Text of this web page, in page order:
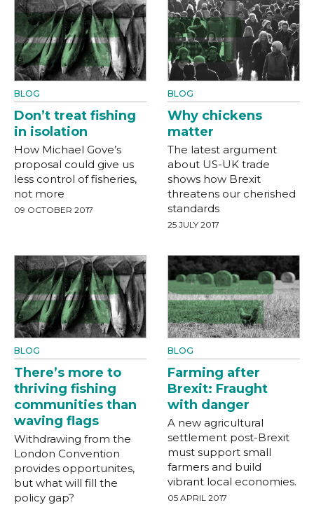
BLOG
Don’t treat fishing
in isolation
How Michael Gove’s
proposal could give us
less control of fisheries,
not more
09 OCTOBER 2017
BLOG
Why chickens
matter
The latest argument
about US-UK trade
shows how Brexit
threatens our cherished
standards
25 JULY 2017
BLOG
There’s more to
thriving fishing
communities than
waving flags
Withdrawing from the
London Convention
provides opportunites,
but what will fill the
policy gap?
BLOG
Farming after
Brexit: Fraught
with danger
A new agricultural
settlement post-Brexit
must support small
farmers and build
vibrant local economies.
05 APRIL 2017